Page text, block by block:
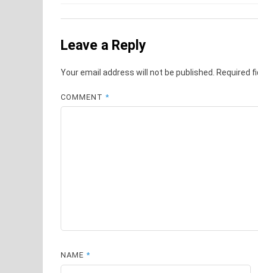
Leave a Reply
Your email address will not be published. Required
COMMENT*
NAME*